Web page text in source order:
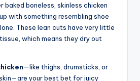
baked boneless, skinless chicken
with something resembling shoe
These lean cuts have very little
which means they dry out
—like thighs, drumsticks, or
your best bet for juicy